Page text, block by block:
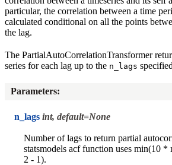
particular, the correlation between a time
calculated conditional on all the points
the lag.
The PartialAutoCorrelationTransformer
series for each lag up to the n_lags
Parameters:
n_lags int, default=None
Number of lags to return partial
statsmodels acf function uses min(10 *
2 - 1).